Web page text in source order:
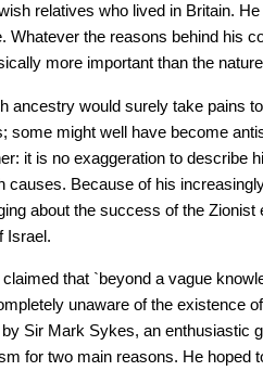
relatives who lived in Britain.
Whatever the reasons behind his
more important than the
ancestry would surely take pains
some might well have become
it is no exaggeration to describe
causes. Because of his
about the success of the
Israel.
that `beyond a vague
unaware of the existence
Sir Mark Sykes, an enthusiastic
for two main reasons. He hoped